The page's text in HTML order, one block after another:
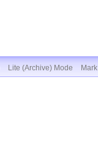
Lite (Archive) Mode